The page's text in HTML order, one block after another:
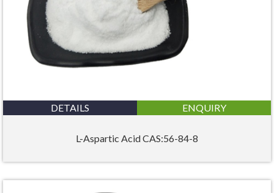
DETAILS ENQUIRY
L-Aspartic Acid CAS:56-84-8